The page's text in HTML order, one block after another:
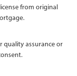
from original
quality assurance or